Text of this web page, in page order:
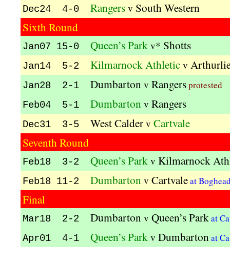
Dec24 4-0 Rangers v South Western
Sixth Round
Jan07 15-0 Queen’s Park v* Shotts
Jan14 5-2 Kilmarnock Athletic v
Jan28 2-1 Dumbarton v Rangersprotested
Feb04 5-1 Dumbarton v Rangers
Dec31 3-5 West Calder v Cartvale
Seventh Round
Feb18 3-2 Queen’s Park v Kilmarnock
Feb18 11-2 Dumbarton v Cartvaleat
Final
Mar18 2-2 Dumbarton v Queen’s Parkat
Apr01 4-1 Queen’s Park v Dumbartonat